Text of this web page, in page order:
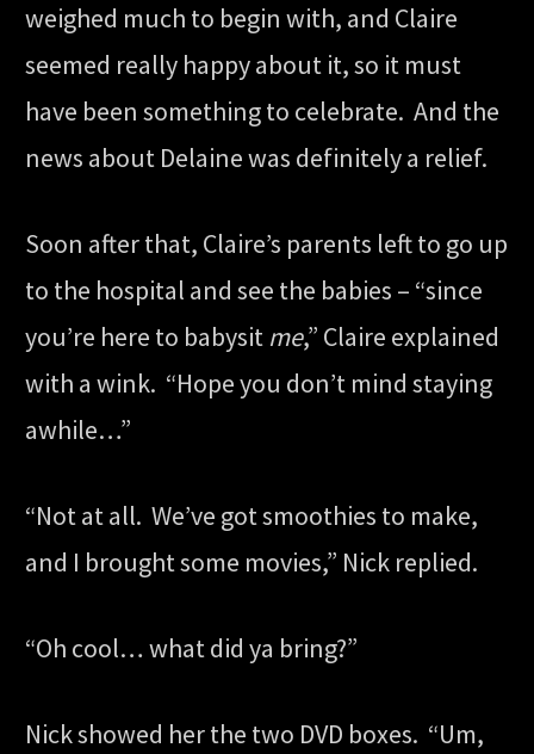
weighed much to begin with, and Claire
seemed really happy about it, so it must
have been something to celebrate. And the
news about Delaine was definitely a relief.
Soon after that, Claire’s parents left to go up
to the hospital and see the babies – “since
you’re here to babysit me,” Claire explained
with a wink. “Hope you don’t mind staying
awhile…”
“Not at all. We’ve got smoothies to make,
and I brought some movies,” Nick replied.
“Oh cool… what did ya bring?”
Nick showed her the two DVD boxes. “Um,